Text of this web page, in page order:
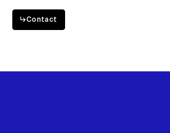
↳Contact